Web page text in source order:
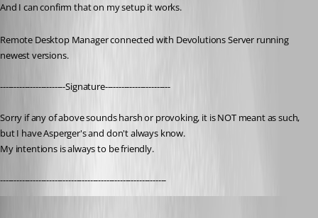
And I can confirm that on my setup it works.
Remote Desktop Manager connected with Devolutions Server running
newest versions.
------------------------Signature------------------------
Sorry if any of above sounds harsh or provoking, it is NOT meant as such,
but I have Asperger's and don't always know.
My intentions is always to be friendly.
-------------------------------------------------------------